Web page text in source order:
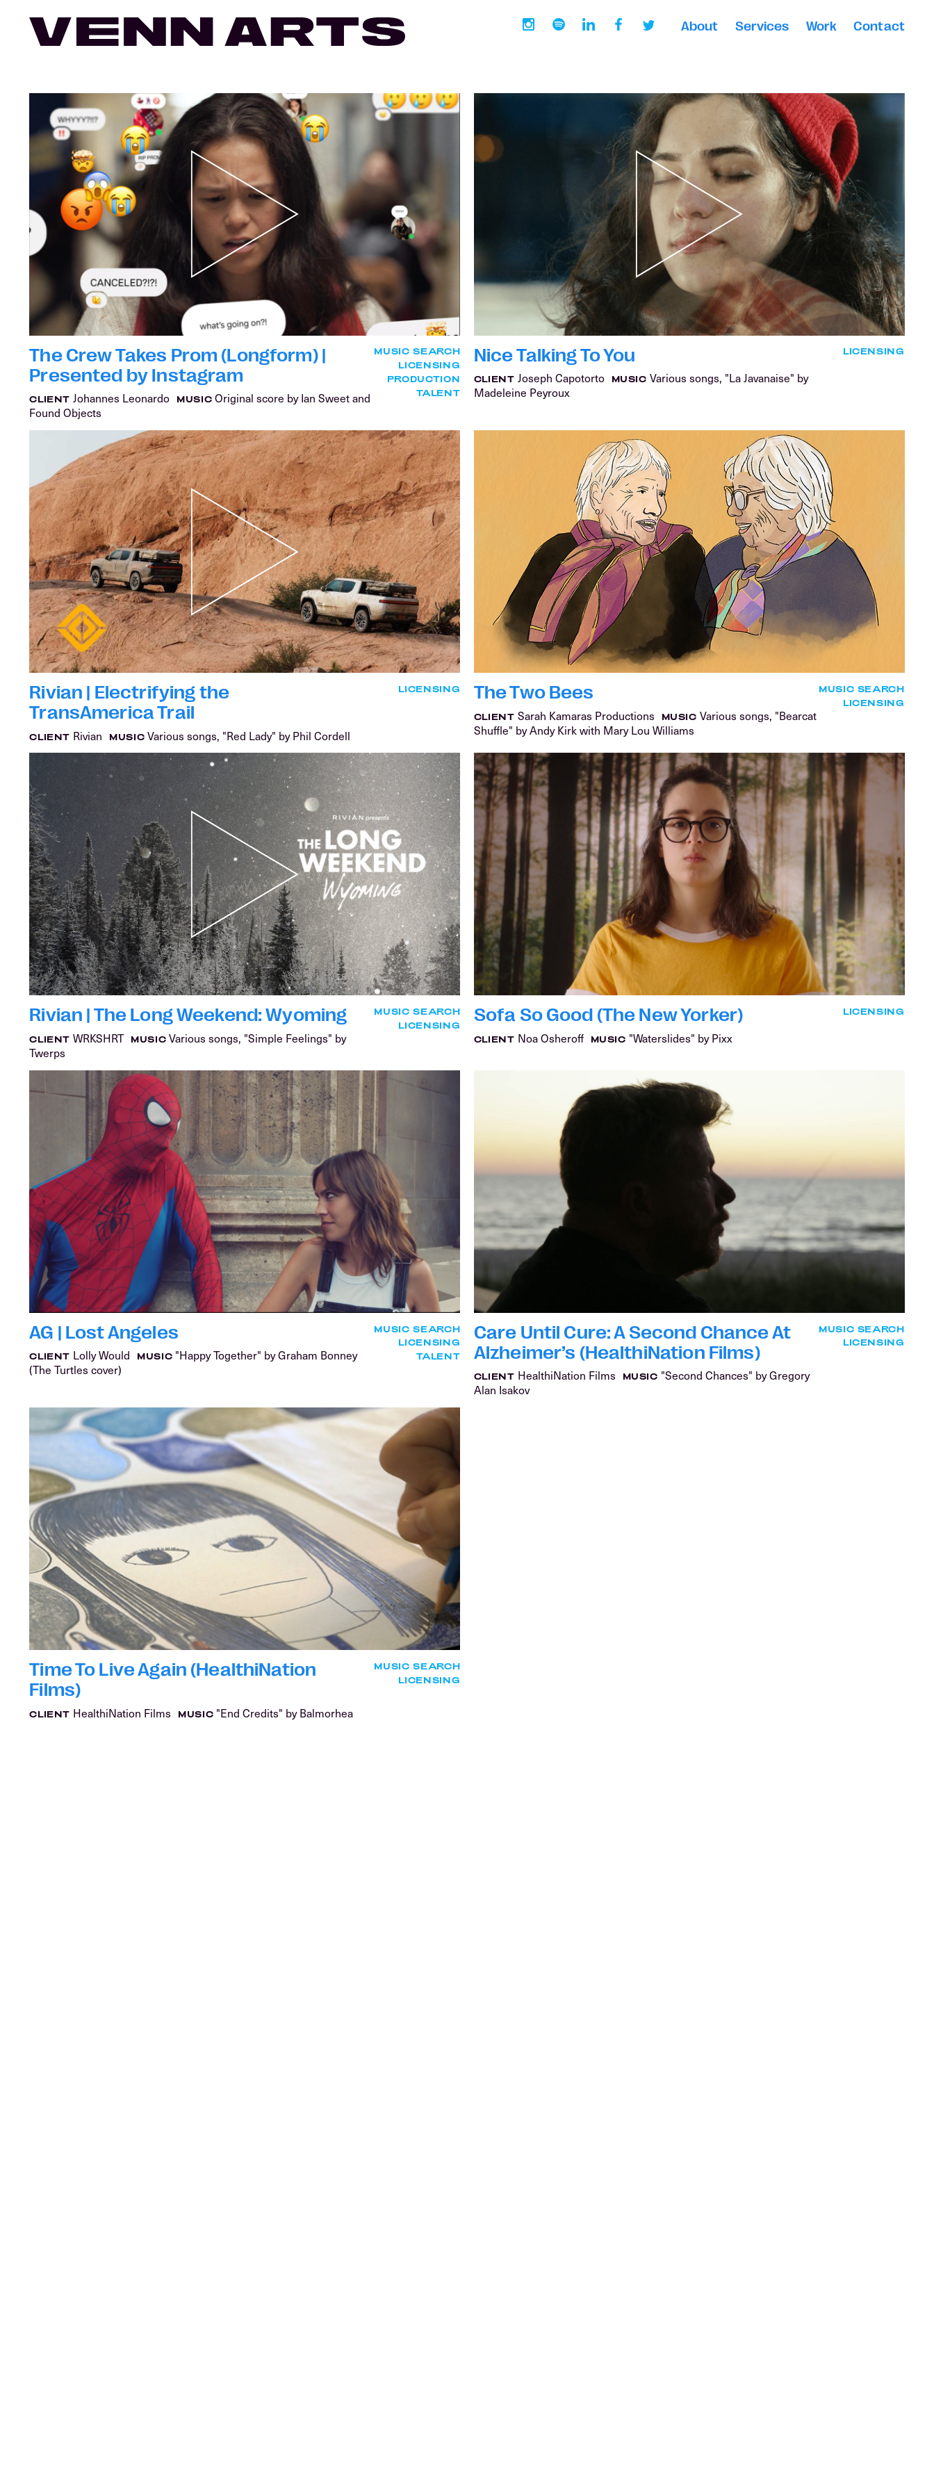
About Services Work Contact
The Crew Takes Prom (Longform) |
Presented by Instagram
CLIENT Johannes Leonardo MUSIC Original score by Ian Sweet and
Found Objects
MUSIC SEARCH
LICENSING
PRODUCTION
TALENT
Nice Talking To You
CLIENT Joseph Capotorto MUSIC Various songs, "La Javanaise" by
Madeleine Peyroux
LICENSING
Rivian | Electrifying the
TransAmerica Trail
CLIENT Rivian MUSIC Various songs, "Red Lady" by Phil Cordell
LICENSING The Two Bees
CLIENT Sarah Kamaras Productions MUSIC Various songs, "Bearcat
Shuffle" by Andy Kirk with Mary Lou Williams
MUSIC SEARCH
LICENSING
Rivian | The Long Weekend: Wyoming
CLIENT WRKSHRT MUSIC Various songs, "Simple Feelings" by
Twerps
MUSIC SEARCH
LICENSING
Sofa So Good (The New Yorker)
CLIENT Noa Osheroff MUSIC "Waterslides" by Pixx
LICENSING
AG | Lost Angeles
CLIENT Lolly Would MUSIC "Happy Together" by Graham Bonney
(The Turtles cover)
MUSIC SEARCH
LICENSING
TALENT
Care Until Cure: A Second Chance At
Alzheimer’s (HealthiNation Films)
CLIENT HealthiNation Films MUSIC "Second Chances" by Gregory
Alan Isakov
MUSIC SEARCH
LICENSING
Time To Live Again (HealthiNation
Films)
CLIENT HealthiNation Films MUSIC "End Credits" by Balmorhea
MUSIC SEARCH
LICENSING